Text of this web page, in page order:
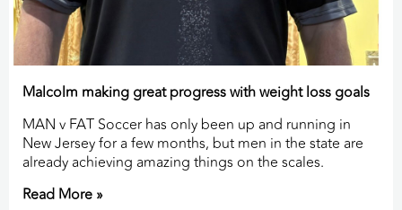
Malcolm making great progress with weight loss goals
MAN v FAT Soccer has only been up and running in
New Jersey for a few months, but men in the state are
already achieving amazing things on the scales.
Read More »